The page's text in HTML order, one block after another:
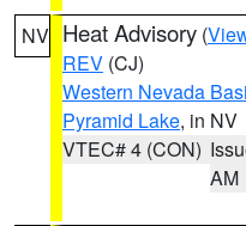
NV Heat Advisory (
REV (CJ)
Western Nevada
Pyramid Lake, in NV
VTEC# 4 (CON)
AM